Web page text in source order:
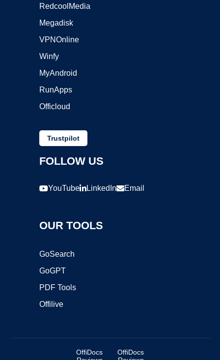
RedcoolMedia
Megadisk
VPNOnline
Winfy
MyAndroid
RunApps
Officloud
Trustpilot
FOLLOW US
YouTube LinkedIn Email
OUR TOOLS
GoSearch
GoGPT
PDF Tools
Offilive
OffiDocs
OffiDocs